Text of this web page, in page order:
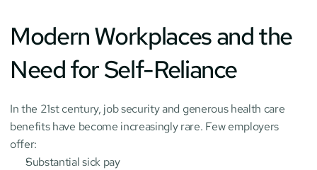
Modern Workplaces and the
Need for Self-Reliance
In the 21st century, job security and generous health care
benefits have become increasingly rare. Few employers
offer:
Substantial sick pay